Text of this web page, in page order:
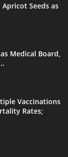
Seeds as
Medical Board,
Vaccinations
Rates;